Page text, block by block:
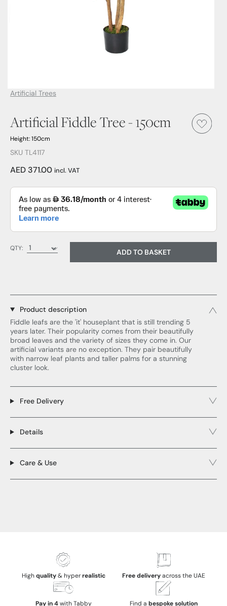
Artificial Trees
Artificial Fiddle Tree - 150cm
Height: 150cm
SKU TL4117
AED 371.00 incl. VAT
QTY:
ADD TO BASKET
Product description
Fiddle leafs are the 'it' houseplant that is still trending 5
years later. Their popularity comes from their beautifully
broad leaves and the variety of sizes they come in. Our
artificial variants are no exception. They pair beautifully
with narrow leaf plants and taller palms for a stunning
cluster look.
Free Delivery
Details
Care & Use
High quality& hyperrealistic Free delivery across the UAE
Pay in 4with Tabby Find a bespoke solution